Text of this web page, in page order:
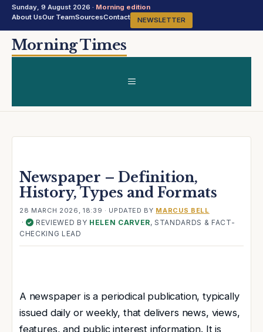
Sunday, 9 August 2026 · Morning edition
About UsOur TeamSourcesContact NEWSLETTER
SkipMorning Times
MENU
Newspaper – Definition,
History, Types and Formats
28 MARCH 2026, 18:39 · UPDATED BY MARCUS BELL
· ✓ REVIEWED BY HELEN CARVER, STANDARDS & FACT-
CHECKING LEAD
A newspaper is a periodical publication, typically
issued daily or weekly, that delivers news, views,
features, and public interest information. It is